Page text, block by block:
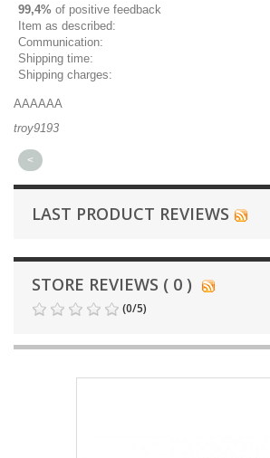
99,4% of positive feedback
Item as described:
Communication:
Shipping time:
Shipping charges:
AAAAAA
troy9193
<
LAST PRODUCT REVIEWS
STORE REVIEWS ( 0 )
(0/5)